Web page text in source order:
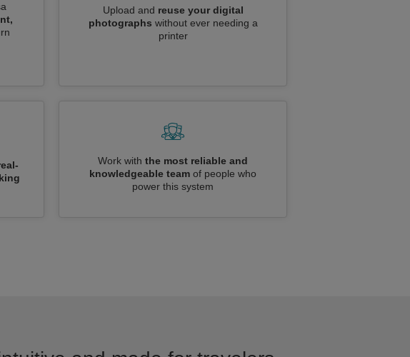
Upload and reuse your digital
photographs without ever needing a
printer
Work with the most reliable and
knowledgeable team of people who
power this system